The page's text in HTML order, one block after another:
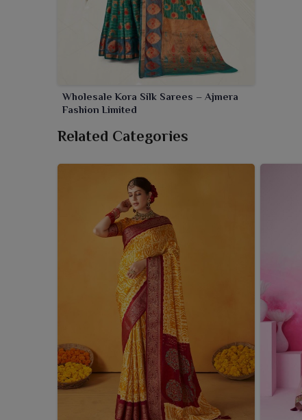
Wholesale Kora Silk Sarees – Ajmera
Fashion Limited
Related Categories